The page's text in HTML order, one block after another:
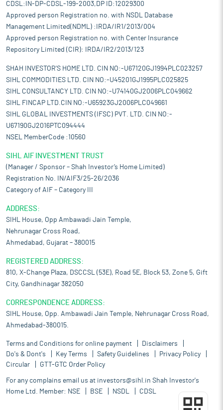
CDSL:IN-DP-CDSL-199-2003,DP ID:12029300
Approved person Registration no. with NSDL Database
Management Limited(NDML) :IRDA/IR1/2013/004
Approved person Registration no. with Center Insurance
Repository Limited (CIR): IRDA/IR2/2013/123
SHAH INVESTOR'S HOME LTD. CIN NO:-U67120GJ1994PLC023257
SIHL COMMODITIES LTD. CIN NO:-U45201GJ1995PLC025825
SIHL CONSULTANCY LTD. CIN NO:-U74140GJ2006PLC049662
SIHL FINCAP LTD.CIN NO:-U65923GJ2006PLC049661
SIHL GLOBAL INVESTMENTS (IFSC) PVT. LTD. CIN NO:-
U67190GJ2016PTC094444
NSEL MemberCode :10560
SIHL AIF INVESTMENT TRUST
(Manager / Sponsor – Shah Investor’s Home Limited)
Registration No. IN/AIF3/25-26/2036
Category of AIF – Category III
ADDRESS:
SIHL House, Opp Ambawadi Jain Temple,
Nehrunagar Cross Road,
Ahmedabad, Gujarat – 380015
REGISTERED ADDRESS:
810, X-Change Plaza, DSCCSL (53E), Road 5E, Block 53, Zone 5, Gift
City, Gandhinagar 382050
CORRESPONDENCE ADDRESS:
SIHL House, Opp. Ambawadi Jain Temple, Nehrunagar Cross Road,
Ahmedabad-380015.
Terms and Conditions for online payment
Disclaimers
Do's & Dont's
Key Terms Safety Guidelines
Privacy Policy
Circular
GTT-GTC Order Policy
For any complains email us at investors@sihl.in Shah Investor's
Home Ltd. Member: NSE BSE NSDL CDSL